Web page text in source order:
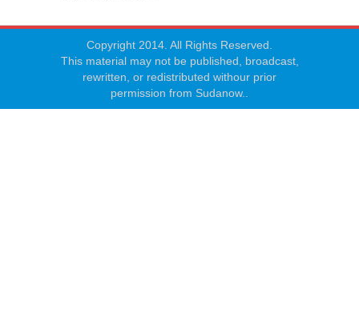
Copyright 2014. All Rights Reserved.
This material may not be published, broadcast,
rewritten, or redistributed withour prior
permission from Sudanow..